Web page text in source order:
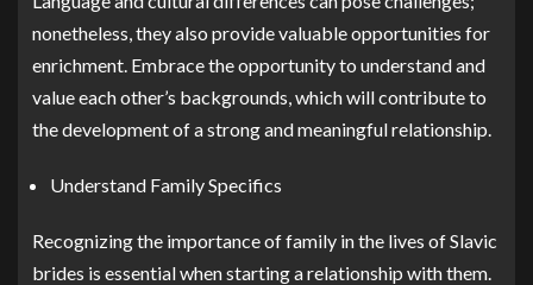
nonetheless, they also provide valuable opportunities for
enrichment. Embrace the opportunity to understand and
value each other’s backgrounds, which will contribute to
the development of a strong and meaningful relationship.
Understand Family Specifics
Recognizing the importance of family in the lives of Slavic
brides is essential when starting a relationship with them.